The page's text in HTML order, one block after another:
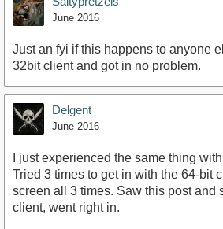
June 2016
Just an fyi if this happens to anyone
32bit client and got in no problem.
Delgent
June 2016
I just experienced the same thing
Tried 3 times to get in with the 64-bit
screen all 3 times. Saw this post and
client, went right in.